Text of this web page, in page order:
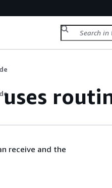
receive and the